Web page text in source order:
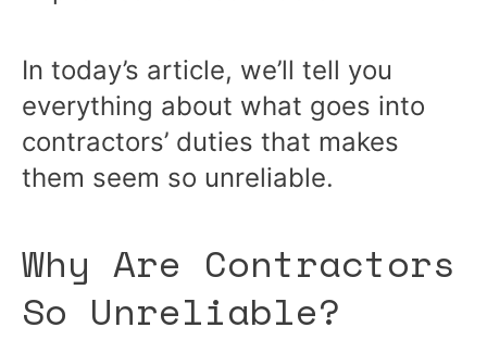
In today’s article, we’ll tell you
everything about what goes into
contractors’ duties that makes
them seem so unreliable.
Why Are Contractors
So Unreliable?